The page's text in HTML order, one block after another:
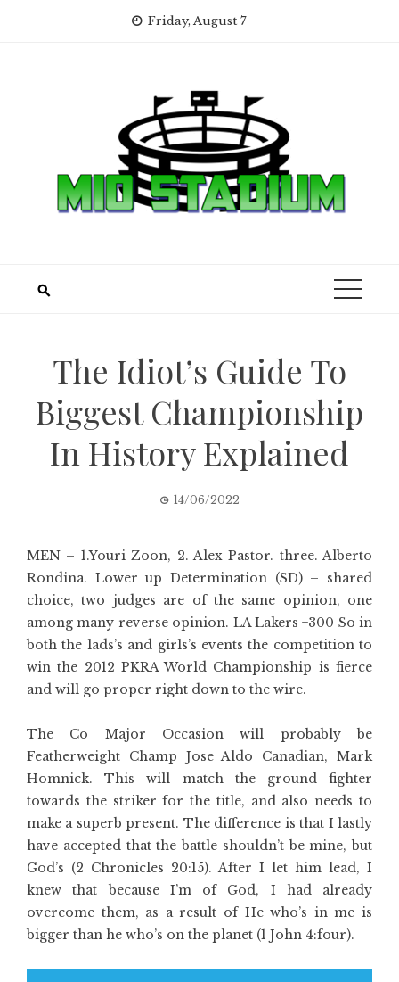
Friday, August 7
The Idiot’s Guide To
Biggest Championship
In History Explained
14/06/2022
MEN – 1.Youri Zoon, 2. Alex Pastor. three. Alberto
Rondina. Lower up Determination (SD) – shared
choice, two judges are of the same opinion, one
among many reverse opinion. LA Lakers +300 So in
both the lads’s and girls’s events the competition to
win the 2012 PKRA World Championship is fierce
and will go proper right down to the wire.
The Co Major Occasion will probably be
Featherweight Champ Jose Aldo Canadian, Mark
Homnick. This will match the ground fighter
towards the striker for the title, and also needs to
make a superb present. The difference is that I lastly
have accepted that the battle shouldn’t be mine, but
God’s (2 Chronicles 20:15). After I let him lead, I
knew that because I’m of God, I had already
overcome them, as a result of He who’s in me is
bigger than he who’s on the planet (1 John 4:four).